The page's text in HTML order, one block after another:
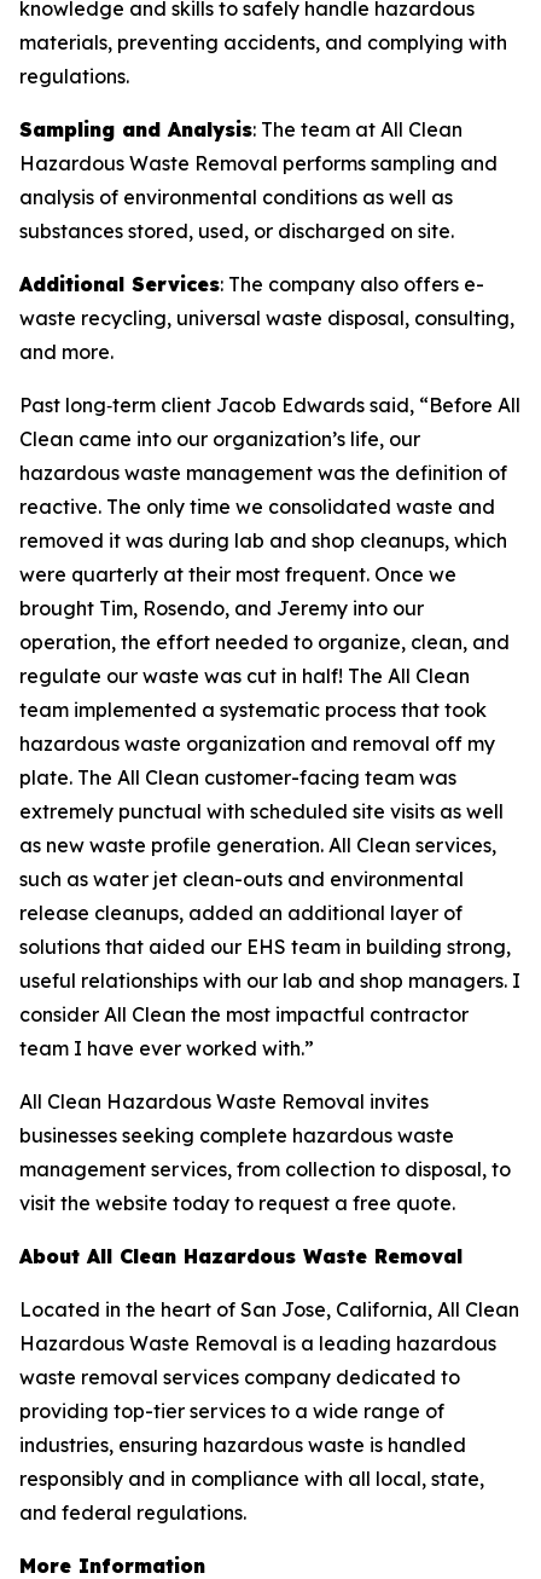
knowledge and skills to safely handle hazardous
materials, preventing accidents, and complying with
regulations.
Sampling and Analysis: The team at All Clean
Hazardous Waste Removal performs sampling and
analysis of environmental conditions as well as
substances stored, used, or discharged on site.
Additional Services: The company also offers e-
waste recycling, universal waste disposal, consulting,
and more.
Past long‑term client Jacob Edwards said, “Before All
Clean came into our organization’s life, our
hazardous waste management was the definition of
reactive. The only time we consolidated waste and
removed it was during lab and shop cleanups, which
were quarterly at their most frequent. Once we
brought Tim, Rosendo, and Jeremy into our
operation, the effort needed to organize, clean, and
regulate our waste was cut in half! The All Clean
team implemented a systematic process that took
hazardous waste organization and removal off my
plate. The All Clean customer-facing team was
extremely punctual with scheduled site visits as well
as new waste profile generation. All Clean services,
such as water jet clean-outs and environmental
release cleanups, added an additional layer of
solutions that aided our EHS team in building strong,
useful relationships with our lab and shop managers. I
consider All Clean the most impactful contractor
team I have ever worked with.”
All Clean Hazardous Waste Removal invites
businesses seeking complete hazardous waste
management services, from collection to disposal, to
visit the website today to request a free quote.
About All Clean Hazardous Waste Removal
Located in the heart of San Jose, California, All Clean
Hazardous Waste Removal is a leading hazardous
waste removal services company dedicated to
providing top-tier services to a wide range of
industries, ensuring hazardous waste is handled
responsibly and in compliance with all local, state,
and federal regulations.
More Information